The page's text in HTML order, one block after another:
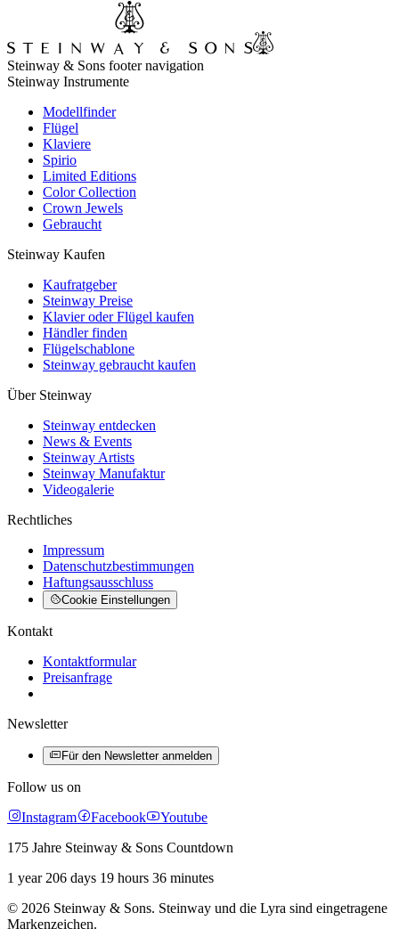
Steinway & Sons footer navigation
Steinway Instrumente
Modellfinder
Flügel
Klaviere
Spirio
Limited Editions
Color Collection
Crown Jewels
Gebraucht
Steinway Kaufen
Kaufratgeber
Steinway Preise
Klavier oder Flügel kaufen
Händler finden
Flügelschablone
Steinway gebraucht kaufen
Über Steinway
Steinway entdecken
News & Events
Steinway Artists
Steinway Manufaktur
Videogalerie
Rechtliches
Impressum
Datenschutzbestimmungen
Haftungsausschluss
Cookie Einstellungen
Kontakt
Kontaktformular
Preisanfrage
Newsletter
Für den Newsletter anmelden
Follow us on
Instagram
Facebook
Youtube
175 Jahre Steinway & Sons Countdown
1 year 206 days 19 hours 36 minutes
© 2026 Steinway & Sons. Steinway und die Lyra sind eingetragene
Markenzeichen.